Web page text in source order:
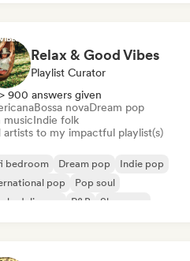
Relax & Good Vibes
Playlist Curator
> 900 answers given
Bossa novaDream pop
musicIndie folk
artists to my impactful playlist(s)
bedroom Dream pop
Indie pop
pop
Pop soul
pop
R&B Shoegaze